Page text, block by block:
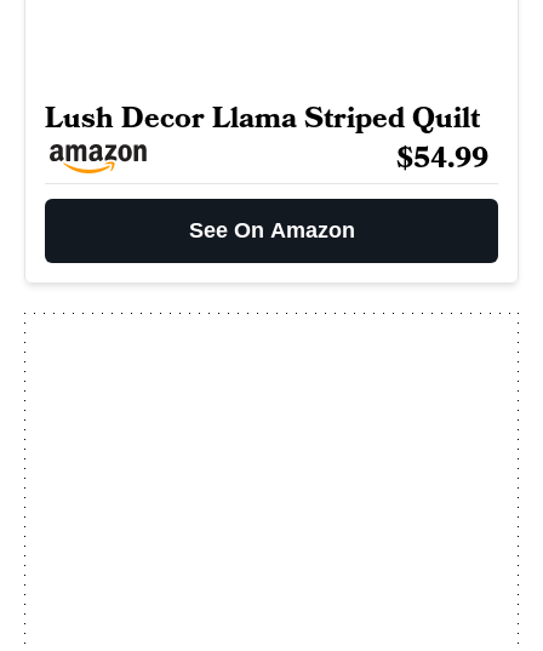
Lush Decor Llama Striped Quilt
$54.99
See On Amazon